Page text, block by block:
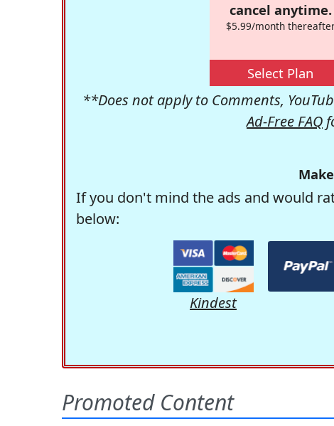
cancel anytime.
$5.99/month
Select Plan
**Does not apply to Comments,
Ad-Free FAQ
If you don't mind the ads and would
below:
Kindest